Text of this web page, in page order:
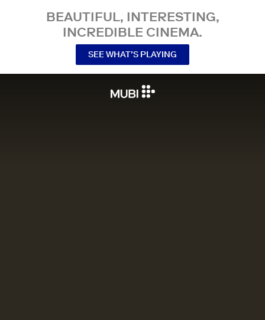
BEAUTIFUL, INTERESTING,
INCREDIBLE CINEMA.
SEE WHAT’S PLAYING